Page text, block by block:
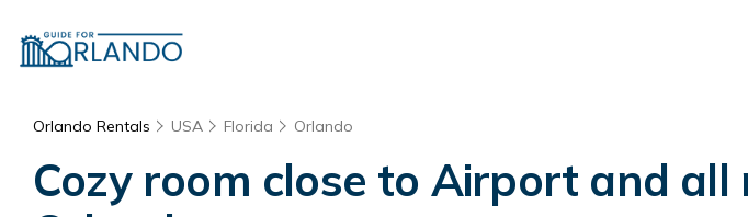
Orlando Rentals USA Florida Orlando
Cozy room close to Airport and